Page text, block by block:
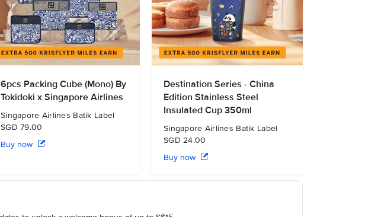
6pcs Packing Cube (Mono) By
Tokidoki x Singapore Airlines
Singapore Airlines Batik Label
SGD 79.00
Buy now
Destination Series - China
Edition Stainless Steel
Insulated Cup 350ml
Singapore Airlines Batik Label
SGD 24.00
Buy now